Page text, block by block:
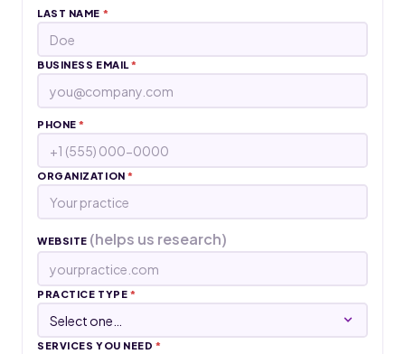
LAST NAME *
BUSINESS EMAIL*
PHONE*
ORGANIZATION*
WEBSITE (helps us research)
PRACTICE TYPE *
SERVICES YOU NEED *